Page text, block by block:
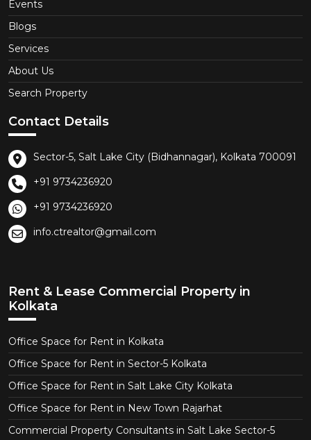
Events
Blogs
Services
About Us
Search Property
Contact Details
Sector-5, Salt Lake City (Bidhannagar), Kolkata 700091
+91 9734236920
+91 9734236920
info.ctrealtor@gmail.com
Rent & Lease Commercial Property in
Kolkata
Office Space for Rent in Kolkata
Office Space for Rent in Sector-5 Kolkata
Office Space for Rent in Salt Lake City Kolkata
Office Space for Rent in New Town Rajarhat
Commercial Property Consultants in Salt Lake Sector-5